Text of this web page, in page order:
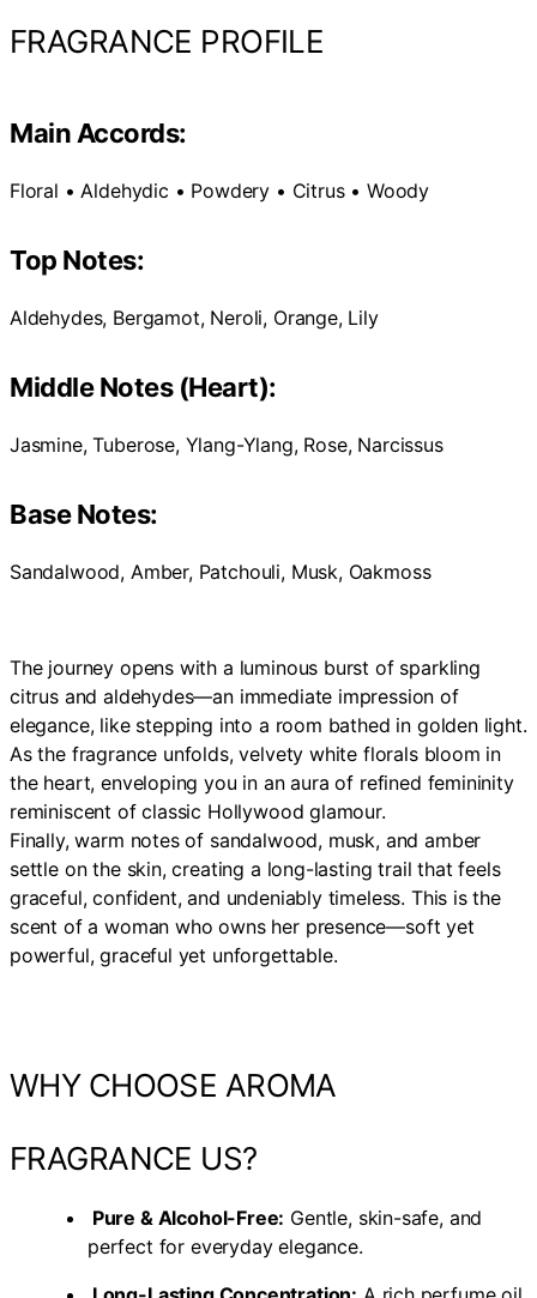
FRAGRANCE PROFILE
Main Accords:
Floral • Aldehydic • Powdery • Citrus • Woody
Top Notes:
Aldehydes, Bergamot, Neroli, Orange, Lily
Middle Notes (Heart):
Jasmine, Tuberose, Ylang-Ylang, Rose, Narcissus
Base Notes:
Sandalwood, Amber, Patchouli, Musk, Oakmoss
The journey opens with a luminous burst of sparkling
citrus and aldehydes—an immediate impression of
elegance, like stepping into a room bathed in golden light.
As the fragrance unfolds, velvety white florals bloom in
the heart, enveloping you in an aura of refined femininity
reminiscent of classic Hollywood glamour.
Finally, warm notes of sandalwood, musk, and amber
settle on the skin, creating a long-lasting trail that feels
graceful, confident, and undeniably timeless. This is the
scent of a woman who owns her presence—soft yet
powerful, graceful yet unforgettable.
WHY CHOOSE AROMA
FRAGRANCE US?
Pure & Alcohol-Free: Gentle, skin-safe, and
perfect for everyday elegance.